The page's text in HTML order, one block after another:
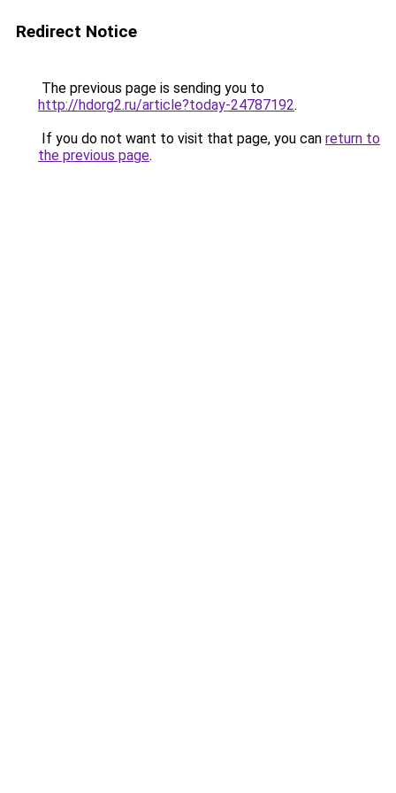
Redirect Notice
The previous page is sending you to
http://hdorg2.ru/article?today-24787192.
If you do not want to visit that page, you can return to
the previous page.